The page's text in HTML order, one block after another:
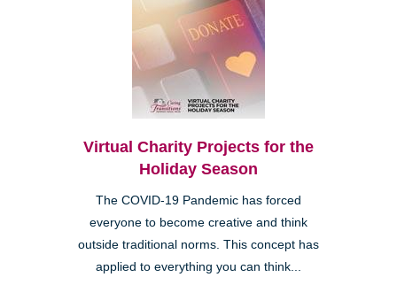
Virtual Charity Projects for the
Holiday Season
The COVID-19 Pandemic has forced
everyone to become creative and think
outside traditional norms. This concept has
applied to everything you can think...